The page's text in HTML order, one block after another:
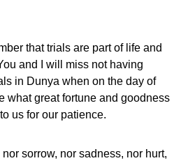
that trials are part of life and
and I will miss not having
in Dunya when on the day of
what great fortune and goodness
us for our patience.
sorrow, nor sadness, nor hurt,